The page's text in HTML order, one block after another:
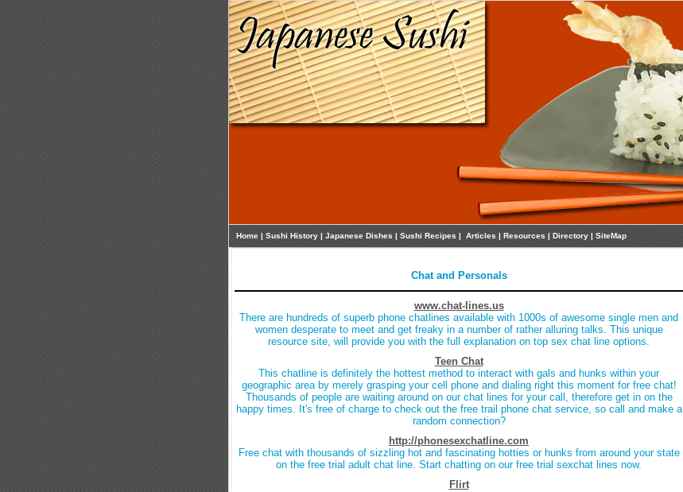
Home | Sushi History | Japanese Dishes | Sushi Recipes | Articles | Resources |Directory |SiteMap
Chat and Personals
www.chat-lines.us
There are hundreds of superb phone chatlines available with 1000s of awesome single men and
women desperate to meet and get freaky in a number of rather alluring talks. This unique
resource site, will provide you with the full explanation on top sex chat line options.
Teen Chat
This chatline is definitely the hottest method to interact with gals and hunks within your
geographic area by merely grasping your cell phone and dialing right this moment for free chat!
Thousands of people are waiting around on our chat lines for your call, therefore get in on the
happy times. It's free of charge to check out the free trail phone chat service, so call and make a
random connection?
http://phonesexchatline.com
Free chat with thousands of sizzling hot and fascinating hotties or hunks from around your state
on the free trial adult chat line. Start chatting on our free trial sexchat lines now.
Flirt